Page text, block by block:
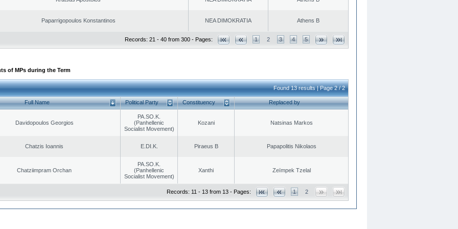
Paparrigopoulos Konstantinos NEA DIMOKRATIA Athens B
Records: 21 - 40 from 300 - Pages: 1 2 3 4 5
of MPs during the Term
Found 13 results | Page 2 / 2
Full Name Political Party Constituency Replaced by
Davidopoulos Georgios
PA.SO.K.
(Panhellenic
Socialist Movement)
Kozani Natsinas Markos
Chatzis Ioannis E.DI.K. Piraeus B Papapolitis Nikolaos
Chatziimpram Orchan
PA.SO.K.
(Panhellenic
Socialist Movement)
Xanthi Zeïmpek Tzelal
Records: 11 - 13 from 13 - Pages: 1 2